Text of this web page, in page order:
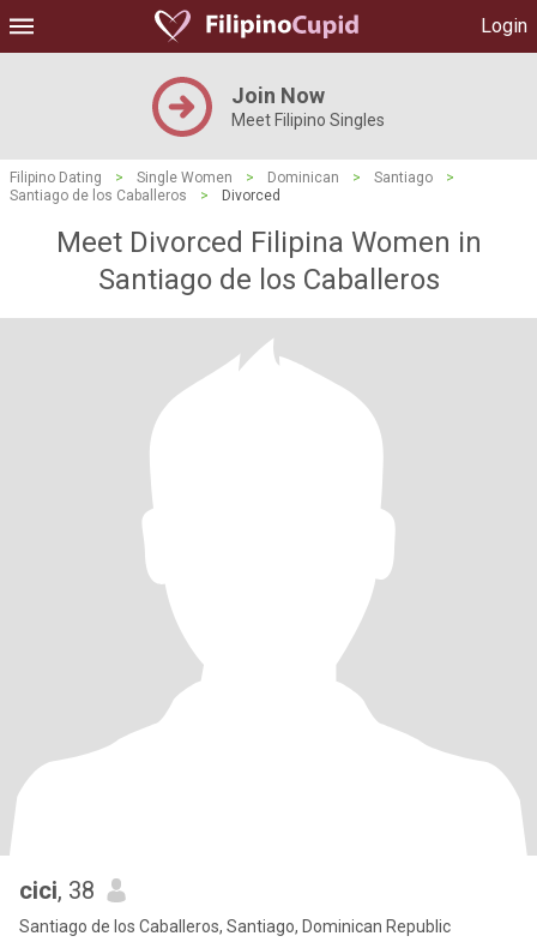
Login
Join Now
Meet Filipino Singles
Filipino Dating > Single Women > Dominican > Santiago
>
Santiago de los Caballeros
> Divorced
Meet Divorced Filipina Women in
Santiago de los Caballeros
cici, 38
Santiago de los Caballeros, Santiago, Dominican Republic